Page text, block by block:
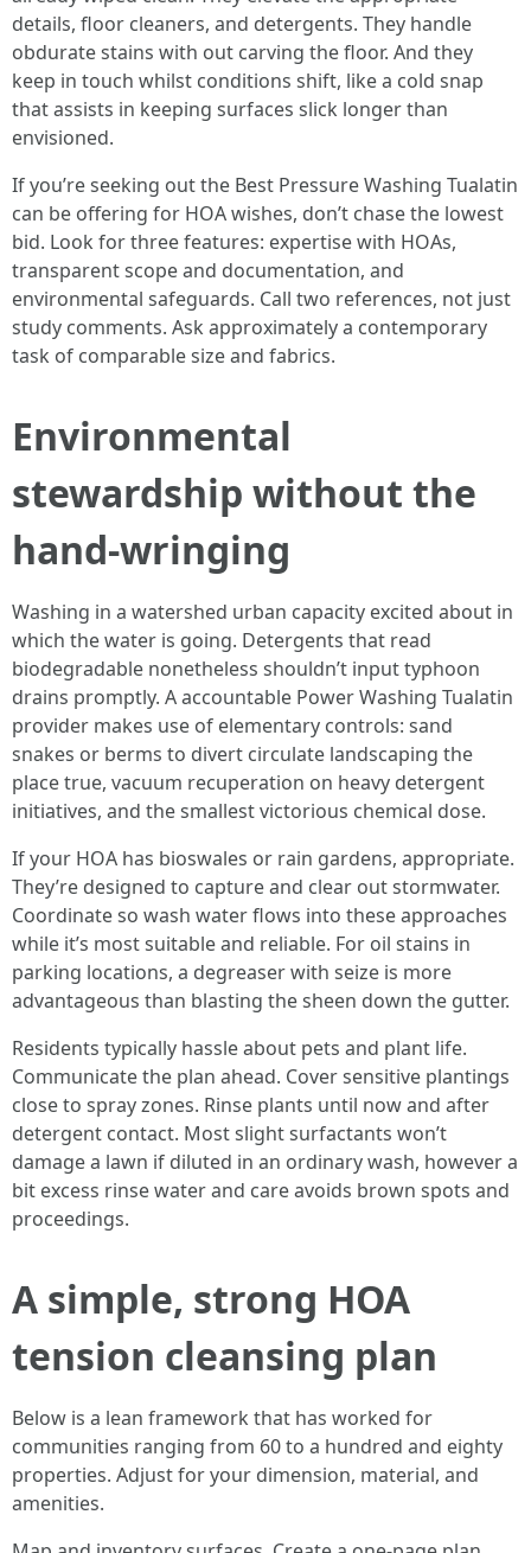
details, floor cleaners, and detergents. They handle
obdurate stains with out carving the floor. And they
keep in touch whilst conditions shift, like a cold snap
that assists in keeping surfaces slick longer than
envisioned.
If you’re seeking out the Best Pressure Washing Tualatin
can be offering for HOA wishes, don’t chase the lowest
bid. Look for three features: expertise with HOAs,
transparent scope and documentation, and
environmental safeguards. Call two references, not just
study comments. Ask approximately a contemporary
task of comparable size and fabrics.
Environmental
stewardship without the
hand-wringing
Washing in a watershed urban capacity excited about in
which the water is going. Detergents that read
biodegradable nonetheless shouldn’t input typhoon
drains promptly. A accountable Power Washing Tualatin
provider makes use of elementary controls: sand
snakes or berms to divert circulate landscaping the
place true, vacuum recuperation on heavy detergent
initiatives, and the smallest victorious chemical dose.
If your HOA has bioswales or rain gardens, appropriate.
They’re designed to capture and clear out stormwater.
Coordinate so wash water flows into these approaches
while it’s most suitable and reliable. For oil stains in
parking locations, a degreaser with seize is more
advantageous than blasting the sheen down the gutter.
Residents typically hassle about pets and plant life.
Communicate the plan ahead. Cover sensitive plantings
close to spray zones. Rinse plants until now and after
detergent contact. Most slight surfactants won’t
damage a lawn if diluted in an ordinary wash, however a
bit excess rinse water and care avoids brown spots and
proceedings.
A simple, strong HOA
tension cleansing plan
Below is a lean framework that has worked for
communities ranging from 60 to a hundred and eighty
properties. Adjust for your dimension, material, and
amenities.